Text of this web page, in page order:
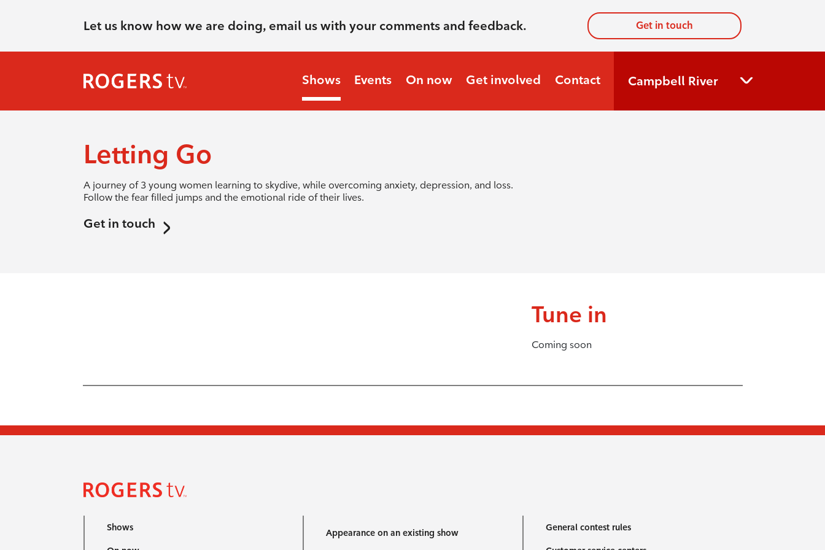
Let us know how we are doing, email us with your comments and feedback. Get in touch
Shows Events On now Get involved Contact Campbell River
Letting Go
A journey of 3 young women learning to skydive, while overcoming anxiety, depression, and loss.
Follow the fear filled jumps and the emotional ride of their lives.
Get in touch
Tune in
Coming soon
Shows Appearance on an existing show General contest rules